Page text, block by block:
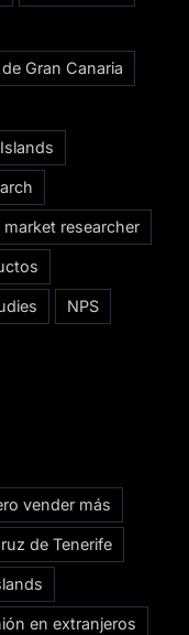
Gran Canaria
market researcher
NPS
vender más
de Tenerife
en extranjeros